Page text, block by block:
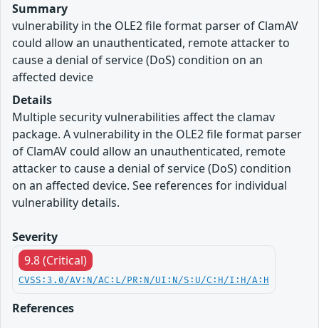
Summary
vulnerability in the OLE2 file format parser of ClamAV
could allow an unauthenticated, remote attacker to
cause a denial of service (DoS) condition on an
affected device
Details
Multiple security vulnerabilities affect the clamav
package. A vulnerability in the OLE2 file format parser
of ClamAV could allow an unauthenticated, remote
attacker to cause a denial of service (DoS) condition
on an affected device. See references for individual
vulnerability details.
Severity
9.8 (Critical)
CVSS:3.0/AV:N/AC:L/PR:N/UI:N/S:U/C:H/I:H/A:H
References